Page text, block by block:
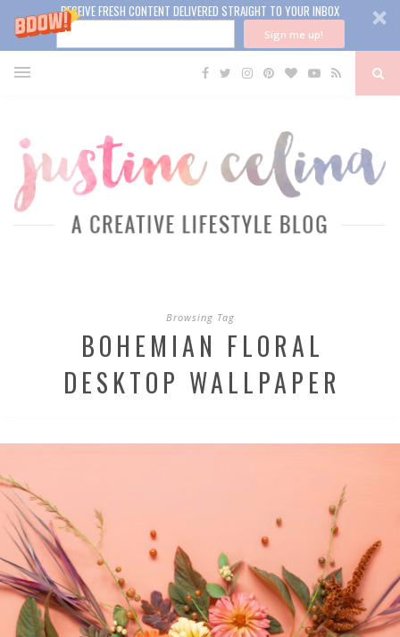
RECEIVE FRESH CONTENT DELIVERED STRAIGHT TO YOUR INBOX
Sign me up!
Browsing Tag
BOHEMIAN FLORAL
DESKTOP WALLPAPER